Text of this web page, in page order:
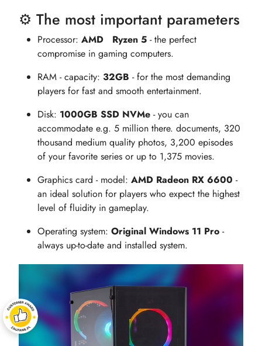
⚙️ The most important parameters
Processor: AMD Ryzen 5 - the perfect
compromise in gaming computers.
RAM - capacity: 32GB - for the most demanding
players for fast and smooth entertainment.
Disk: 1000GB SSD NVMe - you can
accommodate e.g. 5 million there. documents, 320
thousand medium quality photos, 3,200 episodes
of your favorite series or up to 1,375 movies.
Graphics card - model: AMD Radeon RX 6600 -
an ideal solution for players who expect the highest
level of fluidity in gameplay.
Operating system: Original Windows 11 Pro -
always up-to-date and installed system.